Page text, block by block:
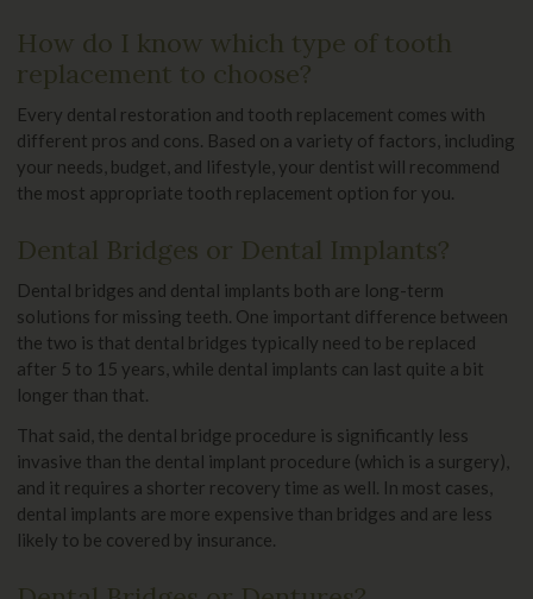
How do I know which type of tooth
replacement to choose?
Every dental restoration and tooth replacement comes with
different pros and cons. Based on a variety of factors, including
your needs, budget, and lifestyle, your dentist will recommend
the most appropriate tooth replacement option for you.
Dental Bridges or Dental Implants?
Dental bridges and dental implants both are long-term
solutions for missing teeth. One important difference between
the two is that dental bridges typically need to be replaced
after 5 to 15 years, while dental implants can last quite a bit
longer than that.
That said, the dental bridge procedure is significantly less
invasive than the dental implant procedure (which is a surgery),
and it requires a shorter recovery time as well. In most cases,
dental implants are more expensive than bridges and are less
likely to be covered by insurance.